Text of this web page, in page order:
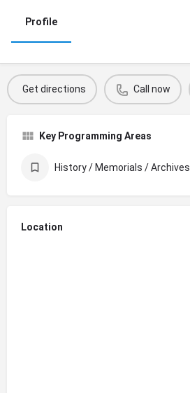
Profile
Get directions Call now
Key Programming Areas
History / Memorials / Archives
Location